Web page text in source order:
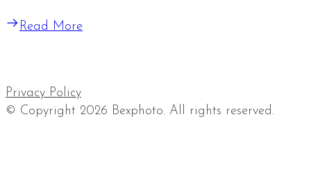
Read More
Privacy Policy
© Copyright 2026 Bexphoto. All rights reserved.